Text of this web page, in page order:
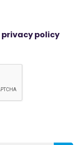
privacy policy